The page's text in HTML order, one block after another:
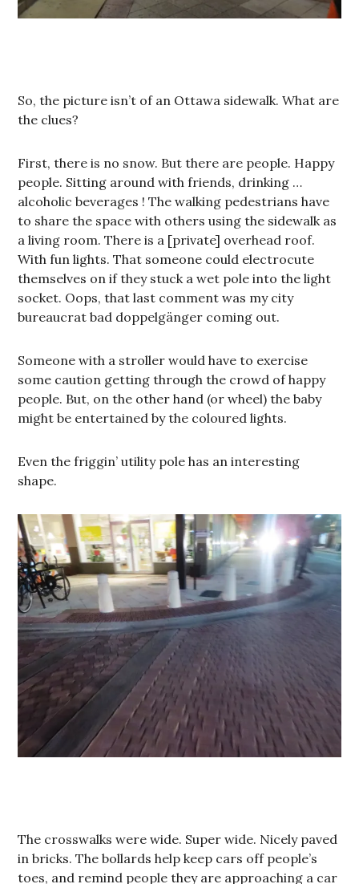
So, the picture isn’t of an Ottawa sidewalk. What are
the clues?
First, there is no snow. But there are people. Happy
people. Sitting around with friends, drinking …
alcoholic beverages ! The walking pedestrians have
to share the space with others using the sidewalk as
a living room. There is a [private] overhead roof.
With fun lights. That someone could electrocute
themselves on if they stuck a wet pole into the light
socket. Oops, that last comment was my city
bureaucrat bad doppelgänger coming out.
Someone with a stroller would have to exercise
some caution getting through the crowd of happy
people. But, on the other hand (or wheel) the baby
might be entertained by the coloured lights.
Even the friggin’ utility pole has an interesting
shape.
The crosswalks were wide. Super wide. Nicely paved
in bricks. The bollards help keep cars off people’s
toes, and remind people they are approaching a car